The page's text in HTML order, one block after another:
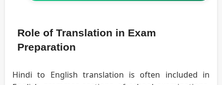
Role of Translation in Exam
Preparation
Hindi to English translation is often included in